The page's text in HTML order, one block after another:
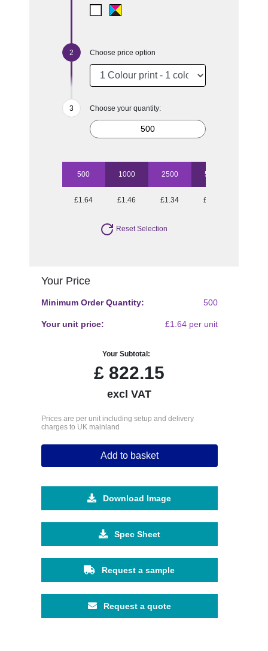
Choose price option
Choose your quantity:
500 1000 2500 5000
£1.64 £1.46 £1.34 £1.20
Reset Selection
Your Price
Minimum Order Quantity: 500
Your unit price: £1.64 per unit
Your Subtotal:
£ 822.15
excl VAT
Prices are per unit including setup and delivery
charges to UK mainland
Add to basket
Download Image
Spec Sheet
Request a sample
Request a quote